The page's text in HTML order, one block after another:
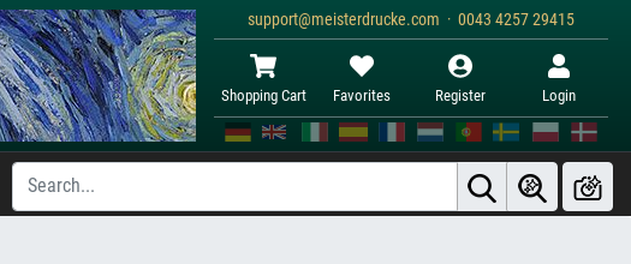
support@meisterdrucke.com · 0043 4257 29415
Shopping Cart Favorites Register Login